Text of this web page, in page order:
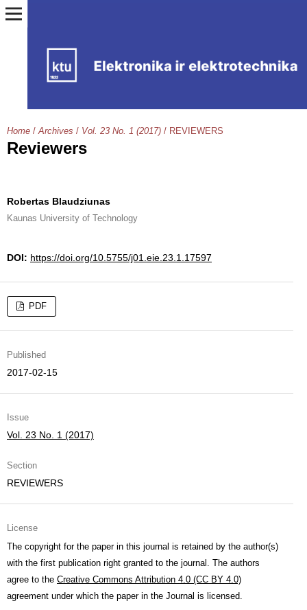
Home / Archives / Vol. 23 No. 1 (2017) / REVIEWERS
Reviewers
Robertas Blaudziunas
Kaunas University of Technology
DOI: https://doi.org/10.5755/j01.eie.23.1.17597
PDF
Published
2017-02-15
Issue
Vol. 23 No. 1 (2017)
Section
REVIEWERS
License
The copyright for the paper in this journal is retained by the author(s)
with the first publication right granted to the journal. The authors
agree to the Creative Commons Attribution 4.0 (CC BY 4.0)
agreement under which the paper in the Journal is licensed.